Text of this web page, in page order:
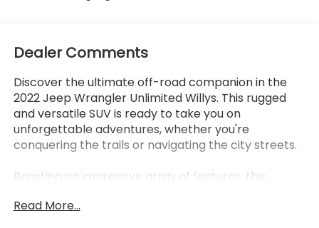
Dealer Comments
Discover the ultimate off-road companion in the
2022 Jeep Wrangler Unlimited Willys. This rugged
and versatile SUV is ready to take you on
unforgettable adventures, whether you're
conquering the trails or navigating the city streets.
Boasting an impressive array of features, this
terrain with ease. Highlights include:
Read More...